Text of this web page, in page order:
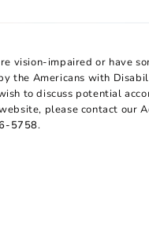
vision-impaired or have
the Americans with
to discuss potential
please contact our
5758.